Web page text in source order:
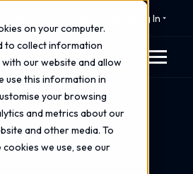
on your computer.
to collect information
our website and allow
use this information in
your browsing
and metrics about our
and other media. To
we use, see our
Log In
Breach Response Is a Team